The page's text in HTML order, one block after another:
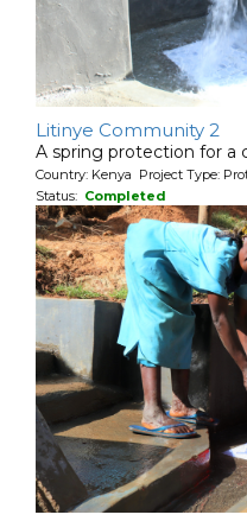
Litinye Community 2
A spring protection for a
Country: Kenya Project Type:
Status: Completed